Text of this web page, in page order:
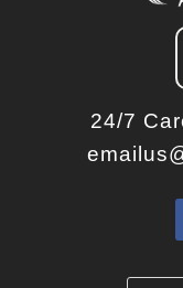
24/7